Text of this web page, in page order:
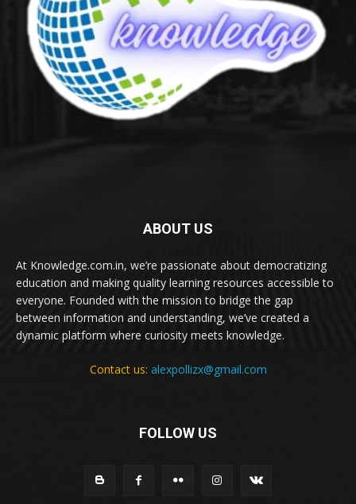
ABOUT US
At Knowledge.com.in, we’re passionate about democratizing
education and making quality learning resources accessible to
everyone. Founded with the mission to bridge the gap
between information and understanding, we’ve created a
dynamic platform where curiosity meets knowledge.
Contact us: alexpollizx@gmail.com
FOLLOW US